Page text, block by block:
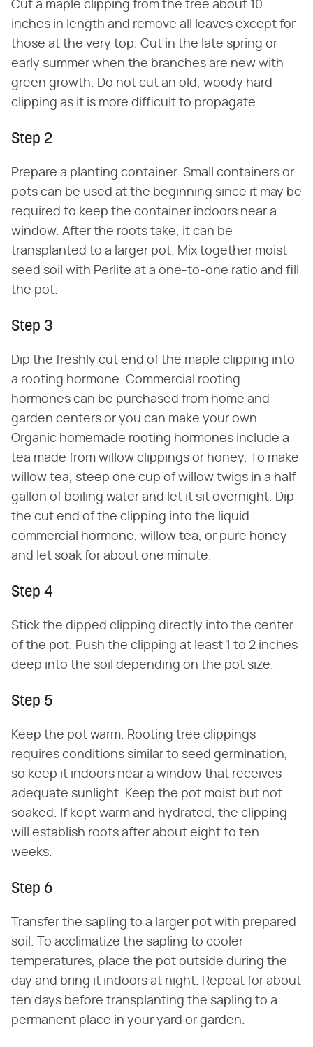
Cut a maple clipping from the tree about 10
inches in length and remove all leaves except for
those at the very top. Cut in the late spring or
early summer when the branches are new with
green growth. Do not cut an old, woody hard
clipping as it is more difficult to propagate.
Step 2
Prepare a planting container. Small containers or
pots can be used at the beginning since it may be
required to keep the container indoors near a
window. After the roots take, it can be
transplanted to a larger pot. Mix together moist
seed soil with Perlite at a one-to-one ratio and fill
the pot.
Step 3
Dip the freshly cut end of the maple clipping into
a rooting hormone. Commercial rooting
hormones can be purchased from home and
garden centers or you can make your own.
Organic homemade rooting hormones include a
tea made from willow clippings or honey. To make
willow tea, steep one cup of willow twigs in a half
gallon of boiling water and let it sit overnight. Dip
the cut end of the clipping into the liquid
commercial hormone, willow tea, or pure honey
and let soak for about one minute.
Step 4
Stick the dipped clipping directly into the center
of the pot. Push the clipping at least 1 to 2 inches
deep into the soil depending on the pot size.
Step 5
Keep the pot warm. Rooting tree clippings
requires conditions similar to seed germination,
so keep it indoors near a window that receives
adequate sunlight. Keep the pot moist but not
soaked. If kept warm and hydrated, the clipping
will establish roots after about eight to ten
weeks.
Step 6
Transfer the sapling to a larger pot with prepared
soil. To acclimatize the sapling to cooler
temperatures, place the pot outside during the
day and bring it indoors at night. Repeat for about
ten days before transplanting the sapling to a
permanent place in your yard or garden.